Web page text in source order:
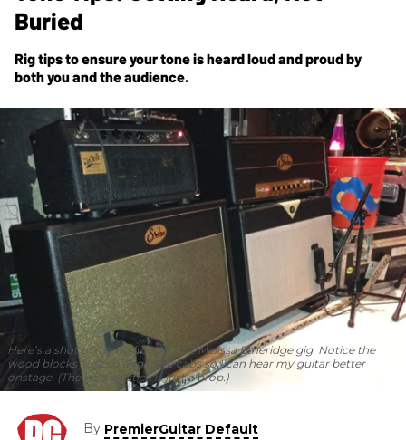
Buried
Rig tips to ensure your tone is heard loud and proud by
both you and the audience.
Here’s a shot of my rig from a 2012 Melissa Etheridge gig. Notice the
wood blocks I use to angle the cabs so I can hear my guitar better
onstage. (The hockey stick is just a prop.)
By PremierGuitar Default